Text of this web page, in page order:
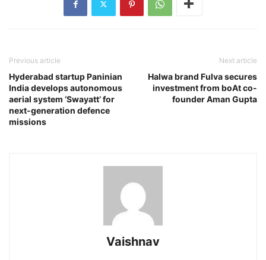
Previous article
Hyderabad startup Paninian
India develops autonomous
aerial system ‘Swayatt’ for
next-generation defence
missions
Next article
Halwa brand Fulva secures
investment from boAt co-
founder Aman Gupta
Vaishnav